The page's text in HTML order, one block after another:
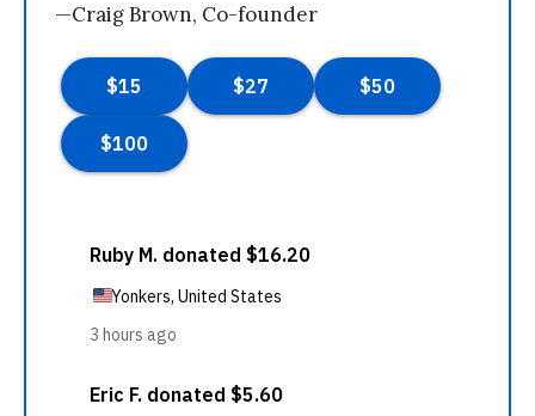
—Craig Brown, Co-founder